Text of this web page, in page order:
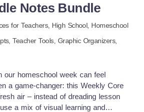
with their students. A highly
candidates Critical Thinking
questions into the template to
Scope & Application: -
subject matter; more specifically
regardless of grade levels due to its
this power-packed educational tool
about governmental
civic participants. A true must-
Notes Bundle
for Teachers, High School, Homeschool
Teacher Tools, Graphic Organizers,
our homeschool week can feel
a game-changer: this Weekly Core
air – instead of dreading lesson
a mix of visual learning and